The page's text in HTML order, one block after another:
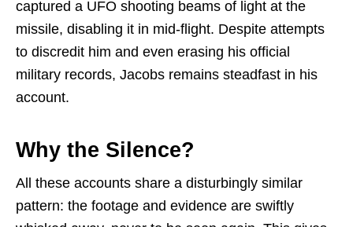
captured a UFO shooting beams of light at the
missile, disabling it in mid-flight. Despite attempts
to discredit him and even erasing his official
military records, Jacobs remains steadfast in his
account.
Why the Silence?
All these accounts share a disturbingly similar
pattern: the footage and evidence are swiftly